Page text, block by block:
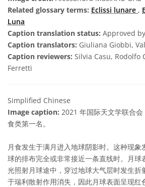
Related glossary terms: Eclissi lunare ,
Luna
Caption translation status: Approved
Caption translators: Giuliana Giobbi,
Caption reviewers: Silvia Casu, Rodolfo
Ferretti
Simplified Chinese
Image caption: 2021 年国际天文学联合
食类第一名。
月食发生于满月进入地球阴影时。这种现象
球的排布完全或非常接近一条直线时。月球
光照射月球途中，穿过地球大气层时发生折
于瑞利散射作用消失，因此月球表面呈现红